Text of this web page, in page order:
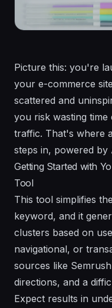
Picture this: you're
your e-commerce
scattered and
you risk wasting
traffic. That's where
steps in, powered
Getting Started with
Tool
This tool simplifies
keyword, and it
clusters based on
navigational, or
sources like
directions, and a
Expect results in